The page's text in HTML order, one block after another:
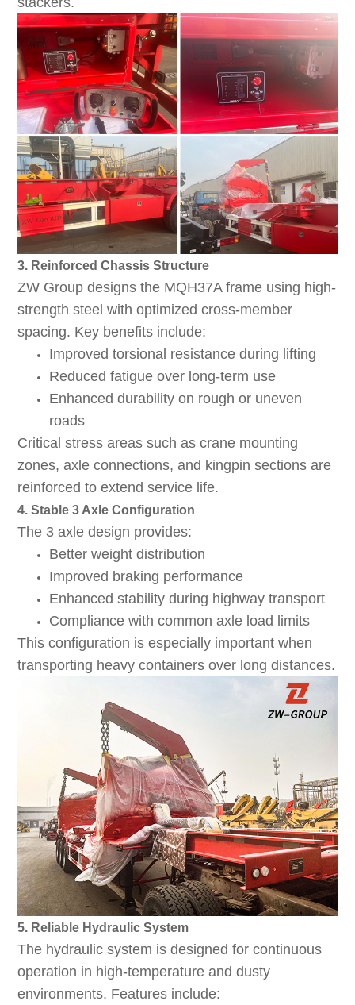
3. Reinforced Chassis Structure
ZW Group designs the MQH37A frame using high-
strength steel with optimized cross-member
spacing. Key benefits include:
Improved torsional resistance during lifting
Reduced fatigue over long-term use
Enhanced durability on rough or uneven
roads
Critical stress areas such as crane mounting
zones, axle connections, and kingpin sections are
reinforced to extend service life.
4. Stable 3 Axle Configuration
The 3 axle design provides:
Better weight distribution
Improved braking performance
Enhanced stability during highway transport
Compliance with common axle load limits
This configuration is especially important when
transporting heavy containers over long distances.
5. Reliable Hydraulic System
The hydraulic system is designed for continuous
operation in high-temperature and dusty
environments. Features include: